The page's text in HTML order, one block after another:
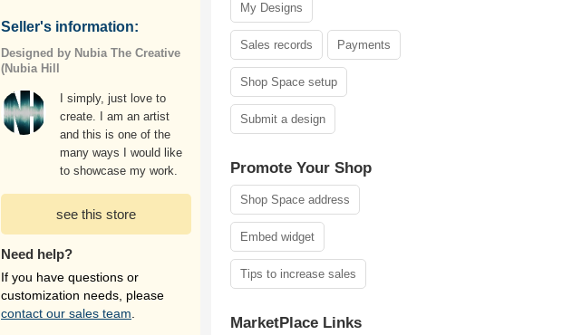
Seller's information:
Designed by Nubia The Creative
(Nubia Hill
I simply, just love to
create. I am an artist
and this is one of the
many ways I would like
to showcase my work.
see this store
Need help?
If you have questions or
customization needs, please
contact our sales team
My Designs
Sales records Payments
Shop Space setup
Submit a design
Promote Your Shop
Shop Space address
Embed widget
Tips to increase sales
MarketPlace Links